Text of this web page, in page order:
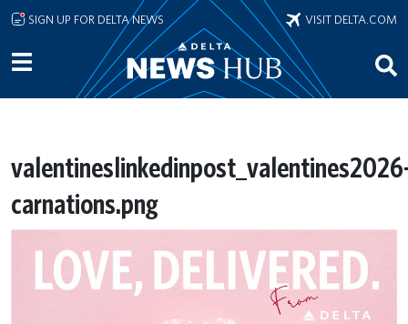
Skip to main content
SIGN UP FOR DELTA NEWS VISIT DELTA.COM
carnations.png